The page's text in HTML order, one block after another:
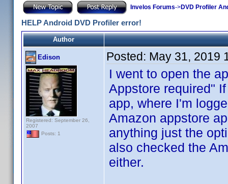
Invelos Forums->DVD Profiler
HELP Android DVD Profiler error!
Author
Edison
Registered: September 26,
2007
Posts: 1
Posted: May 31, 2019
I went to open the
Appstore required"
app, where I'm
Amazon appstore
anything just the
also checked the
either.